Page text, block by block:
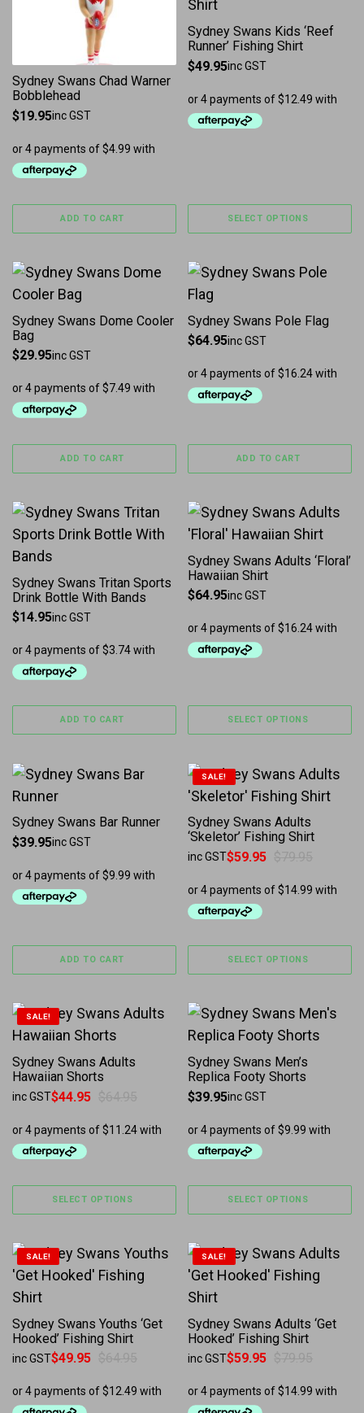
Sydney Swans Chad Warner
Bobblehead
$19.95inc GST
ADD TO CART
Sydney Swans Kids ‘Reef
Runner’ Fishing Shirt
$49.95inc GST
SELECT OPTIONS
Sydney Swans Dome Cooler
Bag
$29.95inc GST
ADD TO CART
Sydney Swans Pole Flag
$64.95inc GST
ADD TO CART
Sydney Swans Tritan Sports
Drink Bottle With Bands
$14.95inc GST
ADD TO CART
Sydney Swans Adults ‘Floral’
Hawaiian Shirt
$64.95inc GST
SELECT OPTIONS
This product has multiple
Sydney Swans Bar Runner
$39.95inc GST
ADD TO CART
SALE!
Sydney Swans Adults
‘Skeletor’ Fishing Shirt
Original price was: $79.95.
$59.95
Current price is: $59.95.
inc GST
SELECT OPTIONS
This product has multiple
SALE!
Sydney Swans Adults
Hawaiian Shorts
Original price was: $64.95.
$44.95
Current price is: $44.95.
inc GST
SELECT OPTIONS
This product has multiple variants. The options may
Sydney Swans Men’s
Replica Footy Shorts
$39.95inc GST
SELECT OPTIONS
This product has multiple
SALE!
Sydney Swans Youths ‘Get
Hooked’ Fishing Shirt
Original price was: $64.95.
$49.95
Current price is: $49.95.
inc GST
This product has multiple variants. The options may
SALE!
Sydney Swans Adults ‘Get
Hooked’ Fishing Shirt
Original price was: $79.95.
$59.95
Current price is: $59.95.
inc GST
This product has multiple